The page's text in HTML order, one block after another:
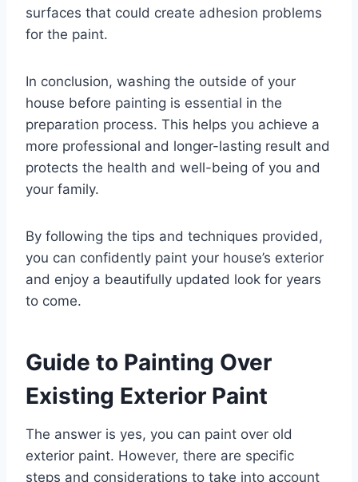
surfaces that could create adhesion problems
for the paint.
In conclusion, washing the outside of your
house before painting is essential in the
preparation process. This helps you achieve a
more professional and longer-lasting result and
protects the health and well-being of you and
your family.
By following the tips and techniques provided,
you can confidently paint your house’s exterior
and enjoy a beautifully updated look for years
to come.
Guide to Painting Over
Existing Exterior Paint
The answer is yes, you can paint over old
exterior paint. However, there are specific
steps and considerations to take into account